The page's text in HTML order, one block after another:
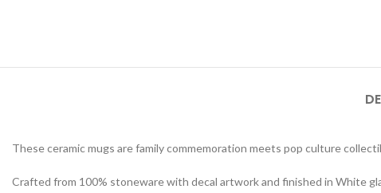
These ceramic mugs are family commemoration meets pop culture
Crafted from 100% stoneware with decal artwork and finished in White